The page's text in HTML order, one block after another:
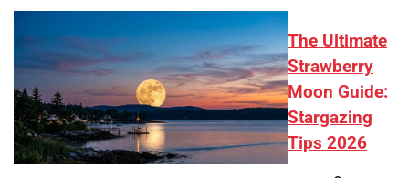
The Ultimate
Strawberry
Moon Guide:
Stargazing
Tips 2026